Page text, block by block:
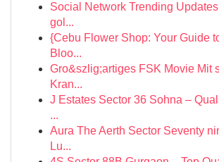
Social Network Trending
gol...
{Cebu Flower Shop: Your Guide
Bloo...
Gro&szlig;artiges FSK Movie Mit
Kran...
J Estates Sector 36 Sohna –
...
Aura The Aerth Sector Seventy
Lu...